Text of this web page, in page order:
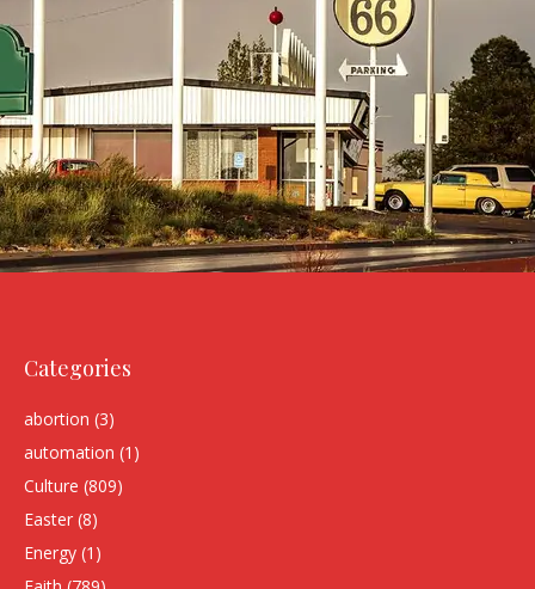
Categories
abortion (3)
automation (1)
Culture (809)
Easter (8)
Energy (1)